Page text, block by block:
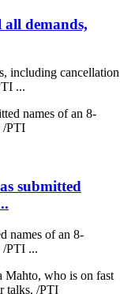
demands,
including cancellation
...
submitted
names of an 8-
/PTI ...